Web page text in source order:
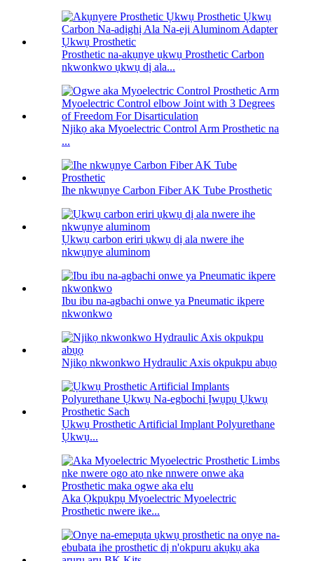
Prosthetic na-akụnye ụkwụ Prosthetic Carbon
nkwonkwo ụkwụ dị ala...
Njikọ aka Myoelectric Control Arm Prosthetic na
...
Ihe nkwụnye Carbon Fiber AK Tube Prosthetic
Ụkwụ carbon eriri ụkwụ dị ala nwere ihe
nkwụnye aluminom
Ibu ibu na-agbachi onwe ya Pneumatic ikpere
nkwonkwo
Njikọ nkwonkwo Hydraulic Axis okpukpu abụọ
Ụkwụ Prosthetic Artificial Implant Polyurethane
Ụkwụ...
Aka Ọkpụkpụ Myoelectric Myoelectric
Prosthetic nwere ike...